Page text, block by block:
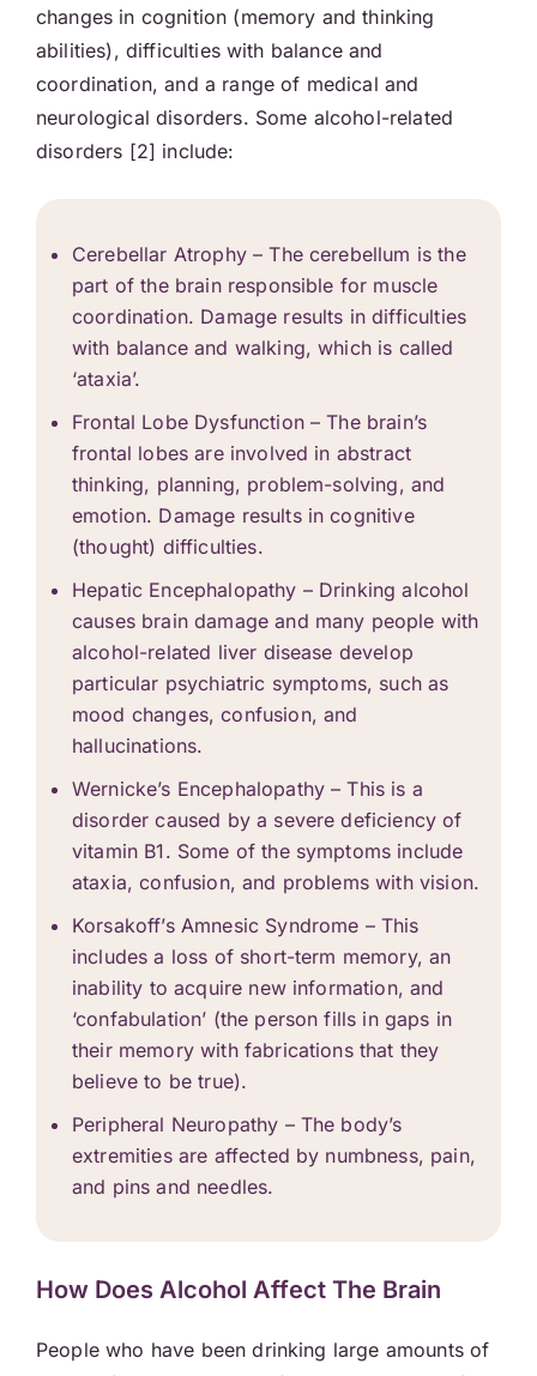
changes in cognition (memory and thinking
abilities), difficulties with balance and
coordination, and a range of medical and
neurological disorders. Some alcohol-related
disorders [2] include:
Cerebellar Atrophy – The cerebellum is the
part of the brain responsible for muscle
coordination. Damage results in difficulties
with balance and walking, which is called
‘ataxia’.
Frontal Lobe Dysfunction – The brain’s
frontal lobes are involved in abstract
thinking, planning, problem-solving, and
emotion. Damage results in cognitive
(thought) difficulties.
Hepatic Encephalopathy – Drinking alcohol
causes brain damage and many people with
alcohol-related liver disease develop
particular psychiatric symptoms, such as
mood changes, confusion, and
hallucinations.
Wernicke’s Encephalopathy – This is a
disorder caused by a severe deficiency of
vitamin B1. Some of the symptoms include
ataxia, confusion, and problems with vision.
Korsakoff’s Amnesic Syndrome – This
includes a loss of short-term memory, an
inability to acquire new information, and
‘confabulation’ (the person fills in gaps in
their memory with fabrications that they
believe to be true).
Peripheral Neuropathy – The body’s
extremities are affected by numbness, pain,
and pins and needles.
How Does Alcohol Affect The Brain
People who have been drinking large amounts of